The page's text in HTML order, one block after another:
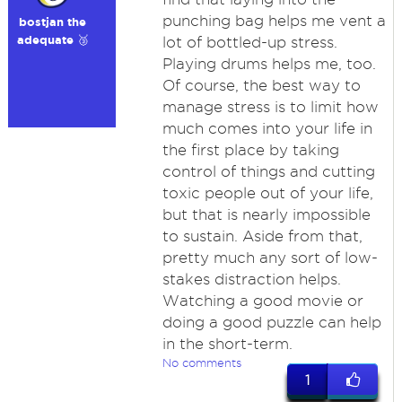
bostjan the
adequate 🥉
punching bag helps me vent a
lot of bottled-up stress.
Playing drums helps me, too.
Of course, the best way to
manage stress is to limit how
much comes into your life in
the first place by taking
control of things and cutting
toxic people out of your life,
but that is nearly impossible
to sustain. Aside from that,
pretty much any sort of low-
stakes distraction helps.
Watching a good movie or
doing a good puzzle can help
in the short-term.
No comments
1